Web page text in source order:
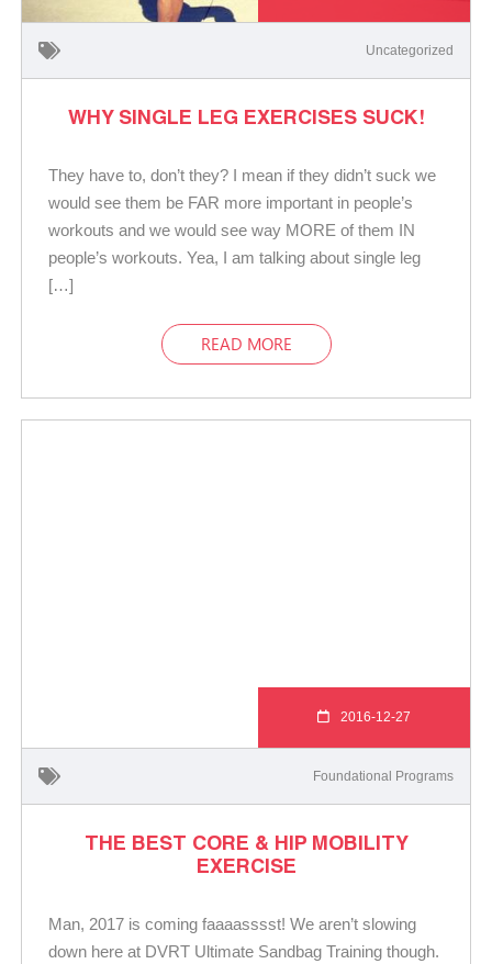
Uncategorized
WHY SINGLE LEG EXERCISES SUCK!
They have to, don’t they? I mean if they didn’t suck we
would see them be FAR more important in people’s
workouts and we would see way MORE of them IN
people’s workouts. Yea, I am talking about single leg
[…]
READ MORE
2016-12-27
Foundational Programs
THE BEST CORE & HIP MOBILITY
EXERCISE
Man, 2017 is coming faaaasssst! We aren’t slowing
down here at DVRT Ultimate Sandbag Training though.